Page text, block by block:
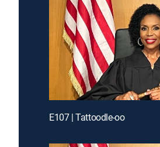
E107 | Tattoodle-oo